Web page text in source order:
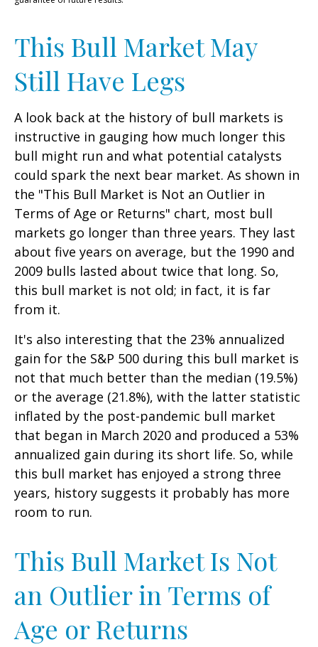
This Bull Market May
Still Have Legs
A look back at the history of bull markets is
instructive in gauging how much longer this
bull might run and what potential catalysts
could spark the next bear market. As shown in
the "This Bull Market is Not an Outlier in
Terms of Age or Returns" chart, most bull
markets go longer than three years. They last
about five years on average, but the 1990 and
2009 bulls lasted about twice that long. So,
this bull market is not old; in fact, it is far
from it.
It's also interesting that the 23% annualized
gain for the S&P 500 during this bull market is
not that much better than the median (19.5%)
or the average (21.8%), with the latter statistic
inflated by the post-pandemic bull market
that began in March 2020 and produced a 53%
annualized gain during its short life. So, while
this bull market has enjoyed a strong three
years, history suggests it probably has more
room to run.
This Bull Market Is Not
an Outlier in Terms of
Age or Returns